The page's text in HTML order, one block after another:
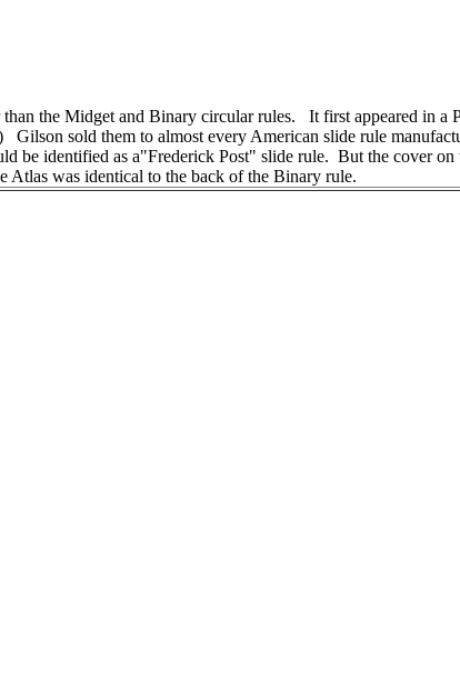
the Midget and Binary circular rules. It first appeared in a
sold them to almost every American slide rule
be identified as a"Frederick Post" slide rule. But the cover
was identical to the back of the Binary rule.